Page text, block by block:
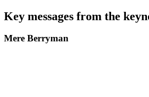
Key messages from the
Mere Berryman